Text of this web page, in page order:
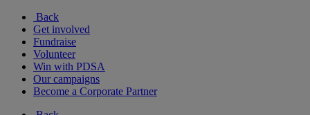
Back
Get involved
Fundraise
Volunteer
Win with PDSA
Our campaigns
Become a Corporate Partner